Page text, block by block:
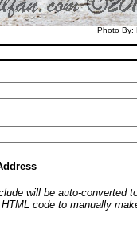
Photo By:
will be auto-converted
code to manually